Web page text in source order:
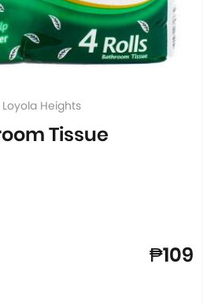
Heights
Tissue
₱109